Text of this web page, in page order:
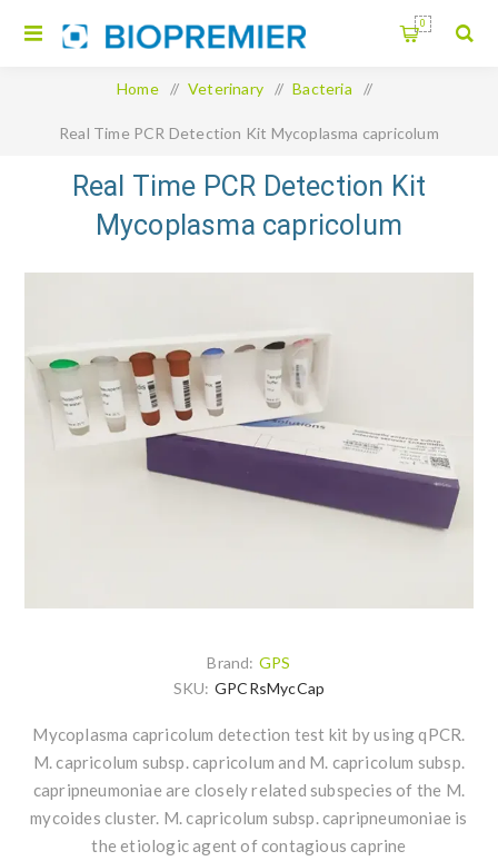
0
Home / Veterinary / Bacteria /
Real Time PCR Detection Kit Mycoplasma capricolum
Real Time PCR Detection Kit
Mycoplasma capricolum
Brand: GPS
SKU: GPCRsMycCap
Mycoplasma capricolum detection test kit by using qPCR.
M. capricolum subsp. capricolum and M. capricolum subsp.
capripneumoniae are closely related subspecies of the M.
mycoides cluster. M. capricolum subsp. capripneumoniae is
the etiologic agent of contagious caprine